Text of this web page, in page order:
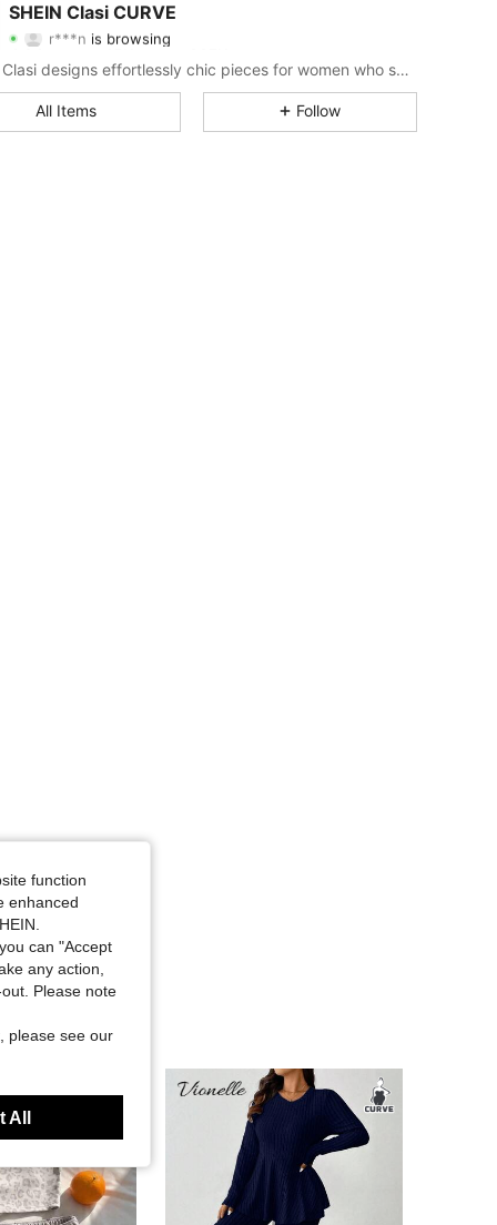
Size: 1XL
SHEIN Clasi CURVE
r***n is browsing
4.84 Rating 15KItems
4.84
SHEIN Clasi designs effortlessly chic pieces for women who seek an elevated look.
All Items Follow
function
enhanced
can "Accept
any action,
Please note
please see our
All